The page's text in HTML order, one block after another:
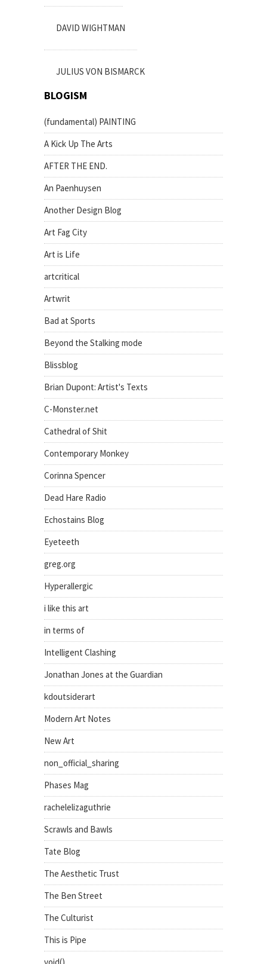
DAVID WIGHTMAN
JULIUS VON BISMARCK
BLOGISM
(fundamental) PAINTING
A Kick Up The Arts
AFTER THE END.
An Paenhuysen
Another Design Blog
Art Fag City
Art is Life
artcritical
Artwrit
Bad at Sports
Beyond the Stalking mode
Blissblog
Brian Dupont: Artist's Texts
C-Monster.net
Cathedral of Shit
Contemporary Monkey
Corinna Spencer
Dead Hare Radio
Echostains Blog
Eyeteeth
greg.org
Hyperallergic
i like this art
in terms of
Intelligent Clashing
Jonathan Jones at the Guardian
kdoutsiderart
Modern Art Notes
New Art
non_official_sharing
Phases Mag
rachelelizaguthrie
Scrawls and Bawls
Tate Blog
The Aesthetic Trust
The Ben Street
The Culturist
This is Pipe